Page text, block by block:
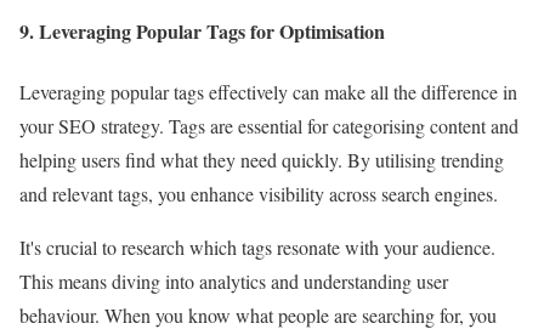
9. Leveraging Popular Tags for Optimisation
Leveraging popular tags effectively can make all the difference in
your SEO strategy. Tags are essential for categorising content and
helping users find what they need quickly. By utilising trending
and relevant tags, you enhance visibility across search engines.
It's crucial to research which tags resonate with your audience.
This means diving into analytics and understanding user
behaviour. When you know what people are searching for, you